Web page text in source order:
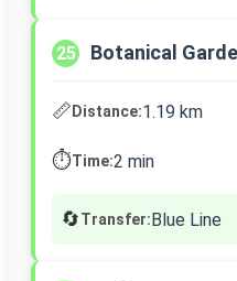
25 Botanical
📏Distance:1.19 km
⏱️Time:2 min
🔄Transfer:Blue Line